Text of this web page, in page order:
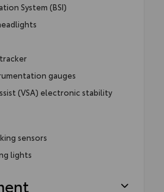
System (BSI)
gauges
(VSA) electronic stability
sensors
lights